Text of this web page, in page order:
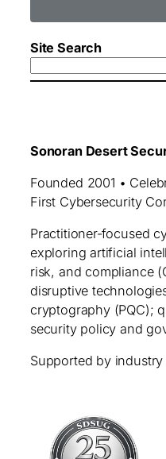
Site Search
Sonoran Desert
Founded 2001 •
First Cybersecurity
Practitioner‑focused
exploring artificial
risk, and compliance
disruptive
cryptography (PQC);
security policy and
Supported by